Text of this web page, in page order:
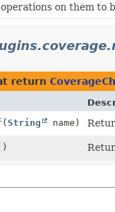
on them to
return
(String name)